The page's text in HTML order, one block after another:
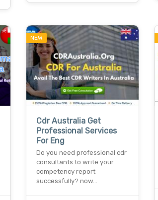
NEW
Cdr Australia Get
Professional Services
For Eng
Do you need professional cdr
consultants to write your
competency report
successfully? now…